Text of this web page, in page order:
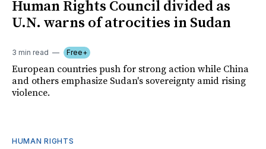
Human Rights Council divided as
U.N. warns of atrocities in Sudan
3 min read Free+
European countries push for strong action while China
and others emphasize Sudan's sovereignty amid rising
violence.
HUMAN RIGHTS